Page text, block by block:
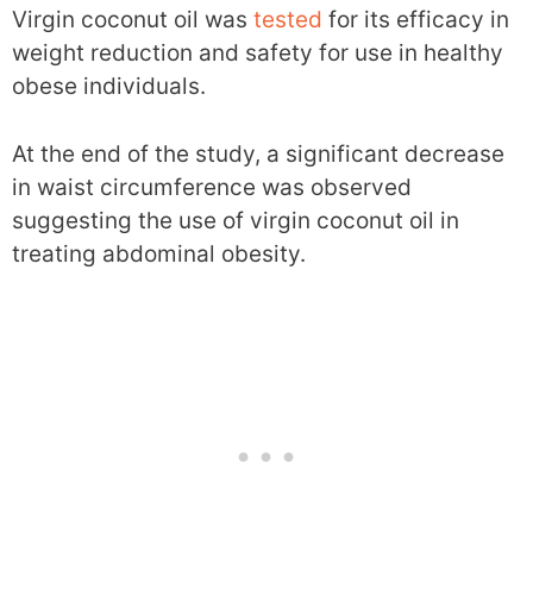
Virgin coconut oil was tested for its efficacy in
weight reduction and safety for use in healthy
obese individuals.
At the end of the study, a significant decrease
in waist circumference was observed
suggesting the use of virgin coconut oil in
treating abdominal obesity.